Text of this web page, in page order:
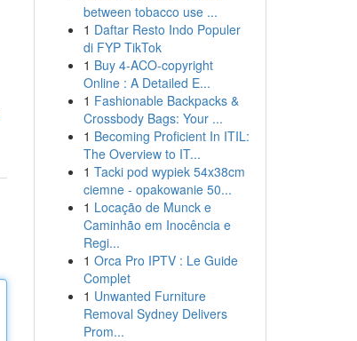
between tobacco use ...
1 Daftar Resto Indo Populer
di FYP TikTok
1 Buy 4-ACO-copyright
Online : A Detailed E...
1 Fashionable Backpacks &
Crossbody Bags: Your ...
1 Becoming Proficient In ITIL:
The Overview to IT...
1 Tacki pod wypiek 54x38cm
ciemne - opakowanie 50...
1 Locação de Munck e
Caminhão em Inocência e
Regi...
1 Orca Pro IPTV : Le Guide
Complet
1 Unwanted Furniture
Removal Sydney Delivers
Prom...